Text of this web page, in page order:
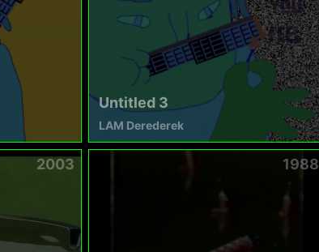
Untitled 3
LAM Derederek
2003 1988